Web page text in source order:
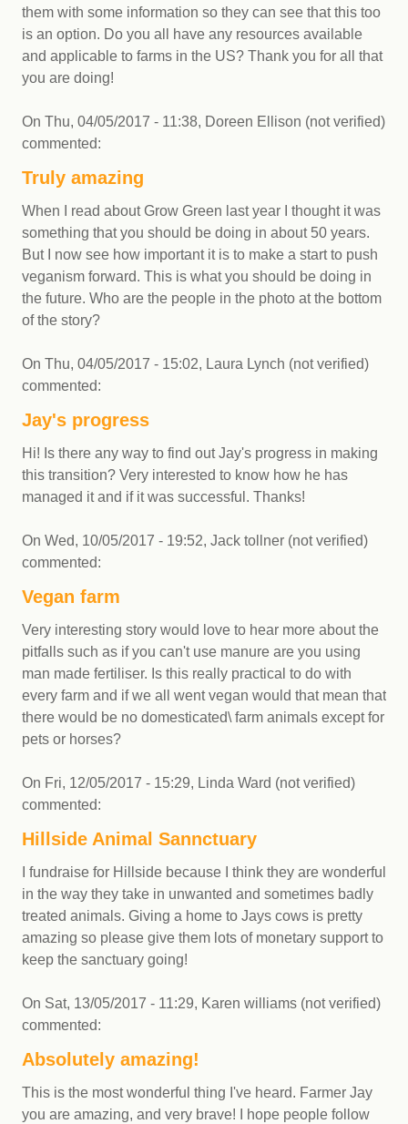
them with some information so they can see that this too
is an option. Do you all have any resources available
and applicable to farms in the US? Thank you for all that
you are doing!
On Thu, 04/05/2017 - 11:38, Doreen Ellison (not verified)
commented:
Truly amazing
When I read about Grow Green last year I thought it was
something that you should be doing in about 50 years.
But I now see how important it is to make a start to push
veganism forward. This is what you should be doing in
the future. Who are the people in the photo at the bottom
of the story?
On Thu, 04/05/2017 - 15:02, Laura Lynch (not verified)
commented:
Jay's progress
Hi! Is there any way to find out Jay's progress in making
this transition? Very interested to know how he has
managed it and if it was successful. Thanks!
On Wed, 10/05/2017 - 19:52, Jack tollner (not verified)
commented:
Vegan farm
Very interesting story would love to hear more about the
pitfalls such as if you can't use manure are you using
man made fertiliser. Is this really practical to do with
every farm and if we all went vegan would that mean that
there would be no domesticated\ farm animals except for
pets or horses?
On Fri, 12/05/2017 - 15:29, Linda Ward (not verified)
commented:
Hillside Animal Sannctuary
I fundraise for Hillside because I think they are wonderful
in the way they take in unwanted and sometimes badly
treated animals. Giving a home to Jays cows is pretty
amazing so please give them lots of monetary support to
keep the sanctuary going!
On Sat, 13/05/2017 - 11:29, Karen williams (not verified)
commented:
Absolutely amazing!
This is the most wonderful thing I've heard. Farmer Jay
you are amazing, and very brave! I hope people follow